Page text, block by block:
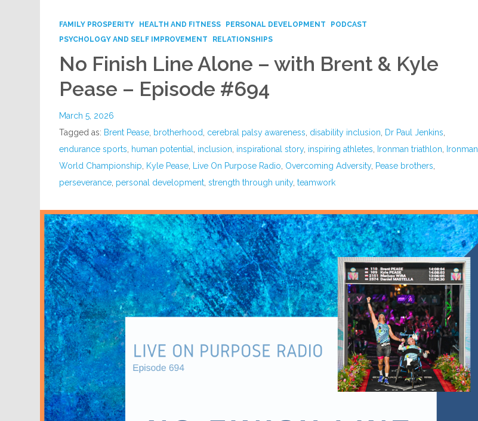
FAMILY PROSPERITY HEALTH AND FITNESS PERSONAL DEVELOPMENT
PODCAST
PSYCHOLOGY AND SELF IMPROVEMENT
RELATIONSHIPS
No Finish Line Alone – with Brent & Kyle
Pease – Episode #694
March 5, 2026
Tagged as: Brent Pease brotherhood cerebral palsy awareness disability inclusion Dr Paul Jenkins
endurance sports
human potential inclusion inspirational story, inspiring athletes Ironman triathlon
Ironman
World Championship
Kyle Pease Live On Purpose Radio Overcoming Adversity, Pease brothers
perseverance personal development ,strength through unity,teamwork